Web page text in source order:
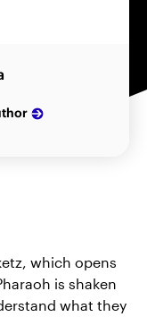
which opens
is shaken
what they